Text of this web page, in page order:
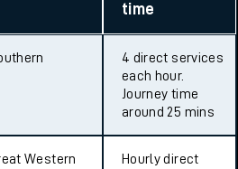
time
4 direct services
each hour.
Journey time
around 25 mins
Western
Hourly direct